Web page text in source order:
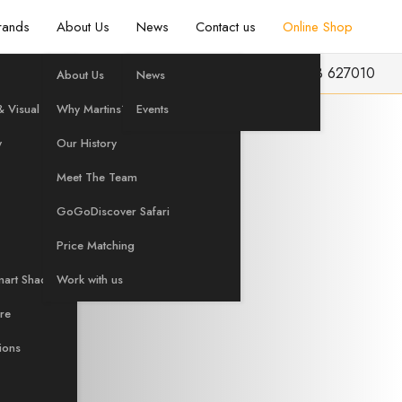
Visual
Shading
About Us
About Us
Why Martins?
Our History
Meet The Team
GoGoDiscover Safari
Price Matching
Work with us
News
News
Events
Contact us Online Shop
info@martinshifi.co.uk 01603 627010
Fi